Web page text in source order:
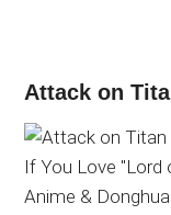
Attack on